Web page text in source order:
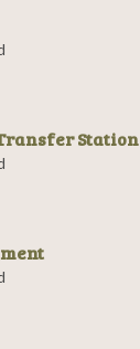
Station